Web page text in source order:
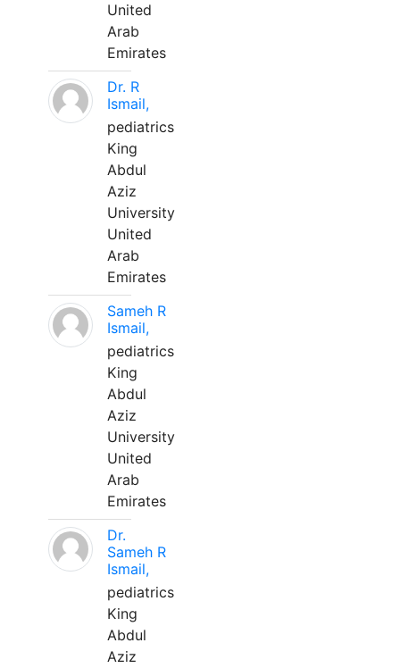
United
Arab
Emirates
Dr. R
Ismail,
pediatrics
King
Abdul
Aziz
University
United
Arab
Emirates
Sameh R
Ismail,
pediatrics
King
Abdul
Aziz
University
United
Arab
Emirates
Dr.
Sameh R
Ismail,
pediatrics
King
Abdul
Aziz